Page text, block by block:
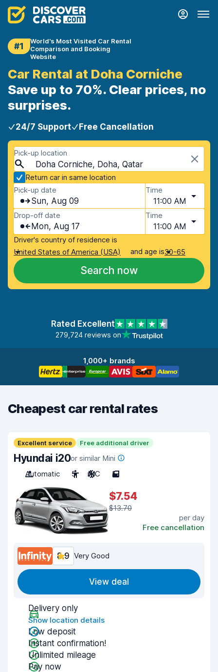
#1
World's Most Visited Car Rental
Comparison and Booking
Website
Car Rental at Doha Corniche
Save up to 70%. Clear prices, no
surprises.
24/7 Support Free Cancellation
Pick-up location
Doha Corniche, Doha, Qatar
Return car in same location
Pick-up date
Sun, Aug 09
Time
11:00 AM
Drop-off date
Mon, Aug 17
Time
11:00 AM
Driver's country of residence is
United States of America (USA)
and age is30-65
Search now
Rated Excellent
279,724 reviews on
1,000+ brands
Cheapest car rental rates
Excellent service Free additional driver
Hyundai i20or similar Mini
Automatic
5 A/C 5
$7.54
$13.70
per day
Free cancellation
8.9 Very Good
View deal
Delivery only
Show location details
Low deposit
Instant confirmation!
Unlimited mileage
Pay now